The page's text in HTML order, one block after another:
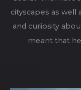
Gaurav
cityscapes as well
and curiosity
meant that